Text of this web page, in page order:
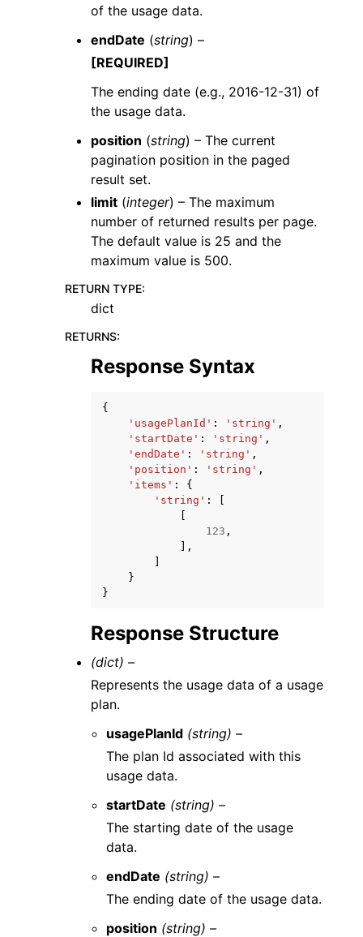
of the usage data.
endDate (string) –
[REQUIRED]
The ending date (e.g., 2016-12-31) of
the usage data.
position (string) – The current
pagination position in the paged
result set.
limit (integer) – The maximum
number of returned results per page.
The default value is 25 and the
maximum value is 500.
RETURN TYPE:
dict
RETURNS:
Response Syntax
{
'usagePlanId' : 'string' ,
'startDate' : 'string' ,
'endDate' : 'string' ,
'position' : 'string' ,
'items' :
{
'string' :
123 ,
],
}
}
Response Structure
(dict) –
Represents the usage data of a usage
plan.
usagePlanId (string) –
The plan Id associated with this
usage data.
startDate (string) –
The starting date of the usage
data.
endDate (string) –
The ending date of the usage data.
position (string) –